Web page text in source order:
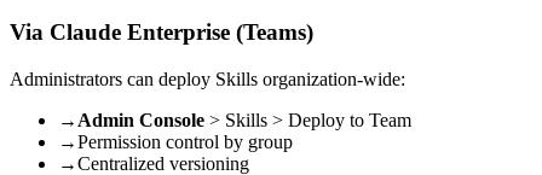
Via Claude Enterprise (Teams)
Administrators can deploy Skills organization-wide:
→ Admin Console > Skills > Deploy to Team
→Permission control by group
→Centralized versioning